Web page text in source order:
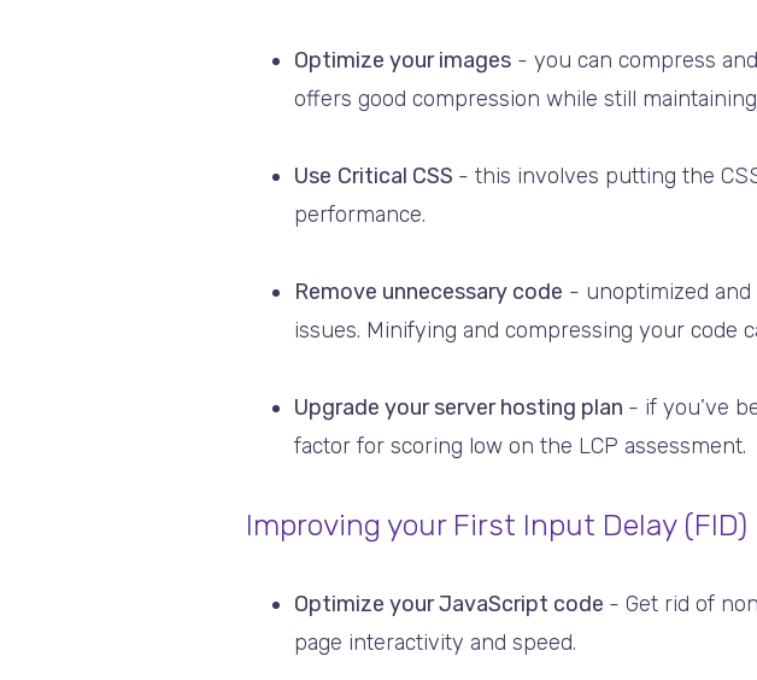
Optimize your images - you can compress
offers good compression while still
Use Critical CSS - this involves putting the
performance.
Remove unnecessary code - unoptimized and
issues. Minifying and compressing your code
Upgrade your server hosting plan - if you’ve
factor for scoring low on the LCP assessment.
Improving your First Input Delay (FID)
Optimize your JavaScript code - Get rid of
page interactivity and speed.